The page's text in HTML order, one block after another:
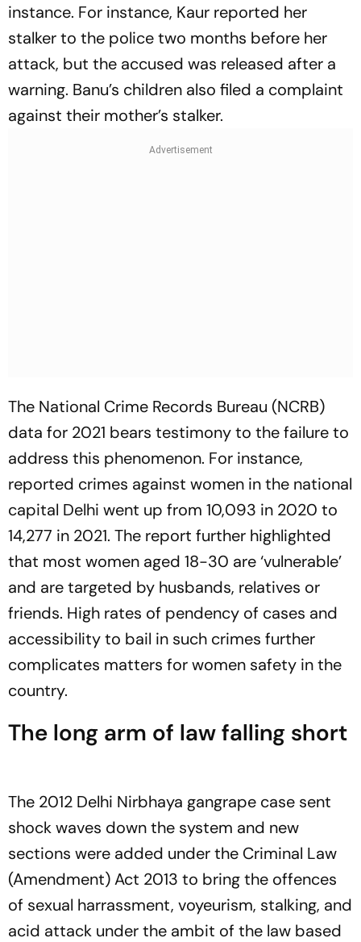
instance. For instance, Kaur reported her
stalker to the police two months before her
attack, but the accused was released after a
warning. Banu’s children also filed a complaint
against their mother’s stalker.
The National Crime Records Bureau (NCRB)
data for 2021 bears testimony to the failure to
address this phenomenon. For instance,
reported crimes against women in the national
capital Delhi went up from 10,093 in 2020 to
14,277 in 2021. The report further highlighted
that most women aged 18-30 are ‘vulnerable’
and are targeted by husbands, relatives or
friends. High rates of pendency of cases and
accessibility to bail in such crimes further
complicates matters for women safety in the
country.
The long arm of law falling short
The 2012 Delhi Nirbhaya gangrape case sent
shock waves down the system and new
sections were added under the Criminal Law
(Amendment) Act 2013 to bring the offences
of sexual harrassment, voyeurism, stalking, and
acid attack under the ambit of the law based